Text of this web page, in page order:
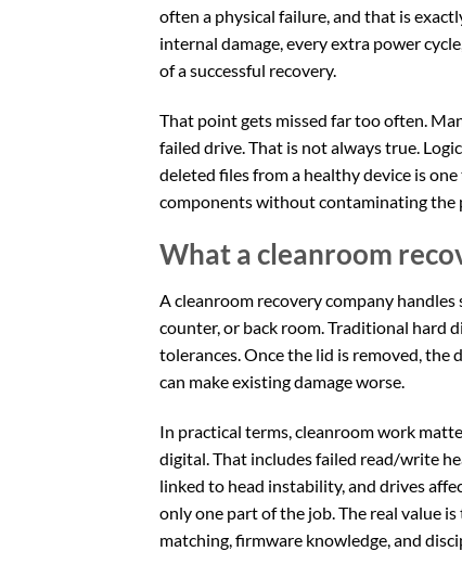
often a physical failure, and that is
internal damage, every extra power
of a successful recovery.
That point gets missed far too often.
failed drive. That is not always true.
deleted files from a healthy device is
components without contaminating the
What a cleanroom
A cleanroom recovery company
counter, or back room. Traditional hard
tolerances. Once the lid is removed,
can make existing damage worse.
In practical terms, cleanroom work
digital. That includes failed read/write
linked to head instability, and drives
only one part of the job. The real value
matching, firmware knowledge, and